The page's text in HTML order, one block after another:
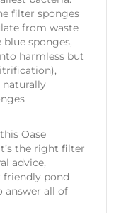
filter sponges
from waste
sponges,
harmless but
Oase
the right filter
advice,
friendly pond
answer all of